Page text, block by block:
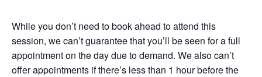
While you don’t need to book ahead to attend this
session, we can’t guarantee that you’ll be seen for a full
appointment on the day due to demand. We also can’t
offer appointments if there’s less than 1 hour before the